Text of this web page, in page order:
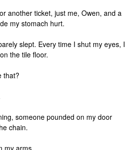
another ticket, just me, Owen, and a
my stomach hurt.
slept. Every time I shut my eyes, I
the tile floor.
that?
someone pounded on my door
chain.
my arms.